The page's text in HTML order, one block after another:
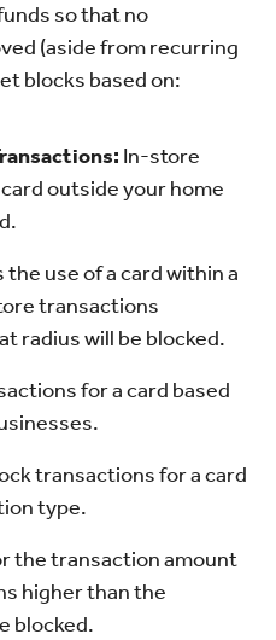
so that no
(aside from recurring
blocks based on:
In-store
outside your home
use of a card within a
transactions
radius will be blocked.
for a card based
transactions for a card
type.
the transaction amount
higher than the
blocked.